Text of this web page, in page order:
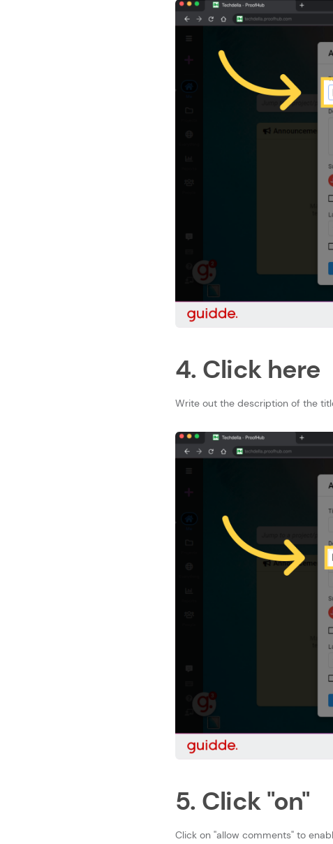
4. Click here
Write out the description of the
5. Click "on"
Click on ''allow comments'' to